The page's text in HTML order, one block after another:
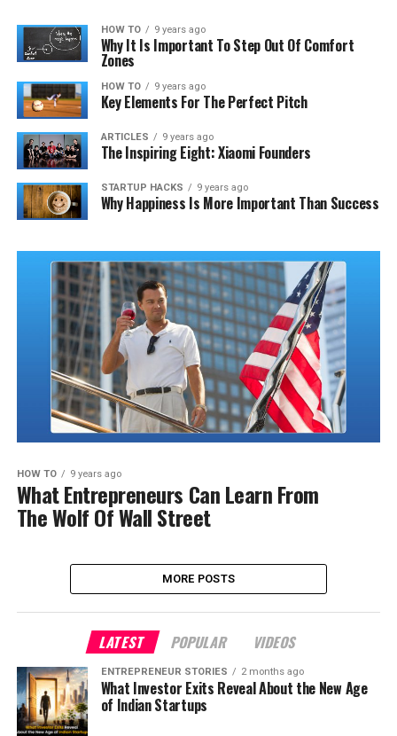
HOW TO 9 years ago
Why It Is Important To Step Out Of Comfort
Zones
HOW TO 9 years ago
Key Elements For The Perfect Pitch
ARTICLES 9 years ago
The Inspiring Eight: Xiaomi Founders
STARTUP HACKS 9 years ago
Why Happiness Is More Important Than Success
HOW TO 9 years ago
What Entrepreneurs Can Learn From
The Wolf Of Wall Street
MORE POSTS
LATEST POPULAR VIDEOS
ENTREPRENEUR STORIES 2 months ago
What Investor Exits Reveal About the New Age
of Indian Startups